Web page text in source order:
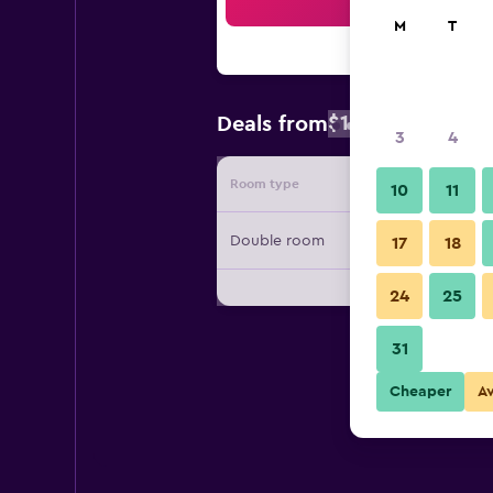
Deals from$133
Room type Provider
Double room
M T
3 4
10 11
17 18
24 25
31
Cheaper